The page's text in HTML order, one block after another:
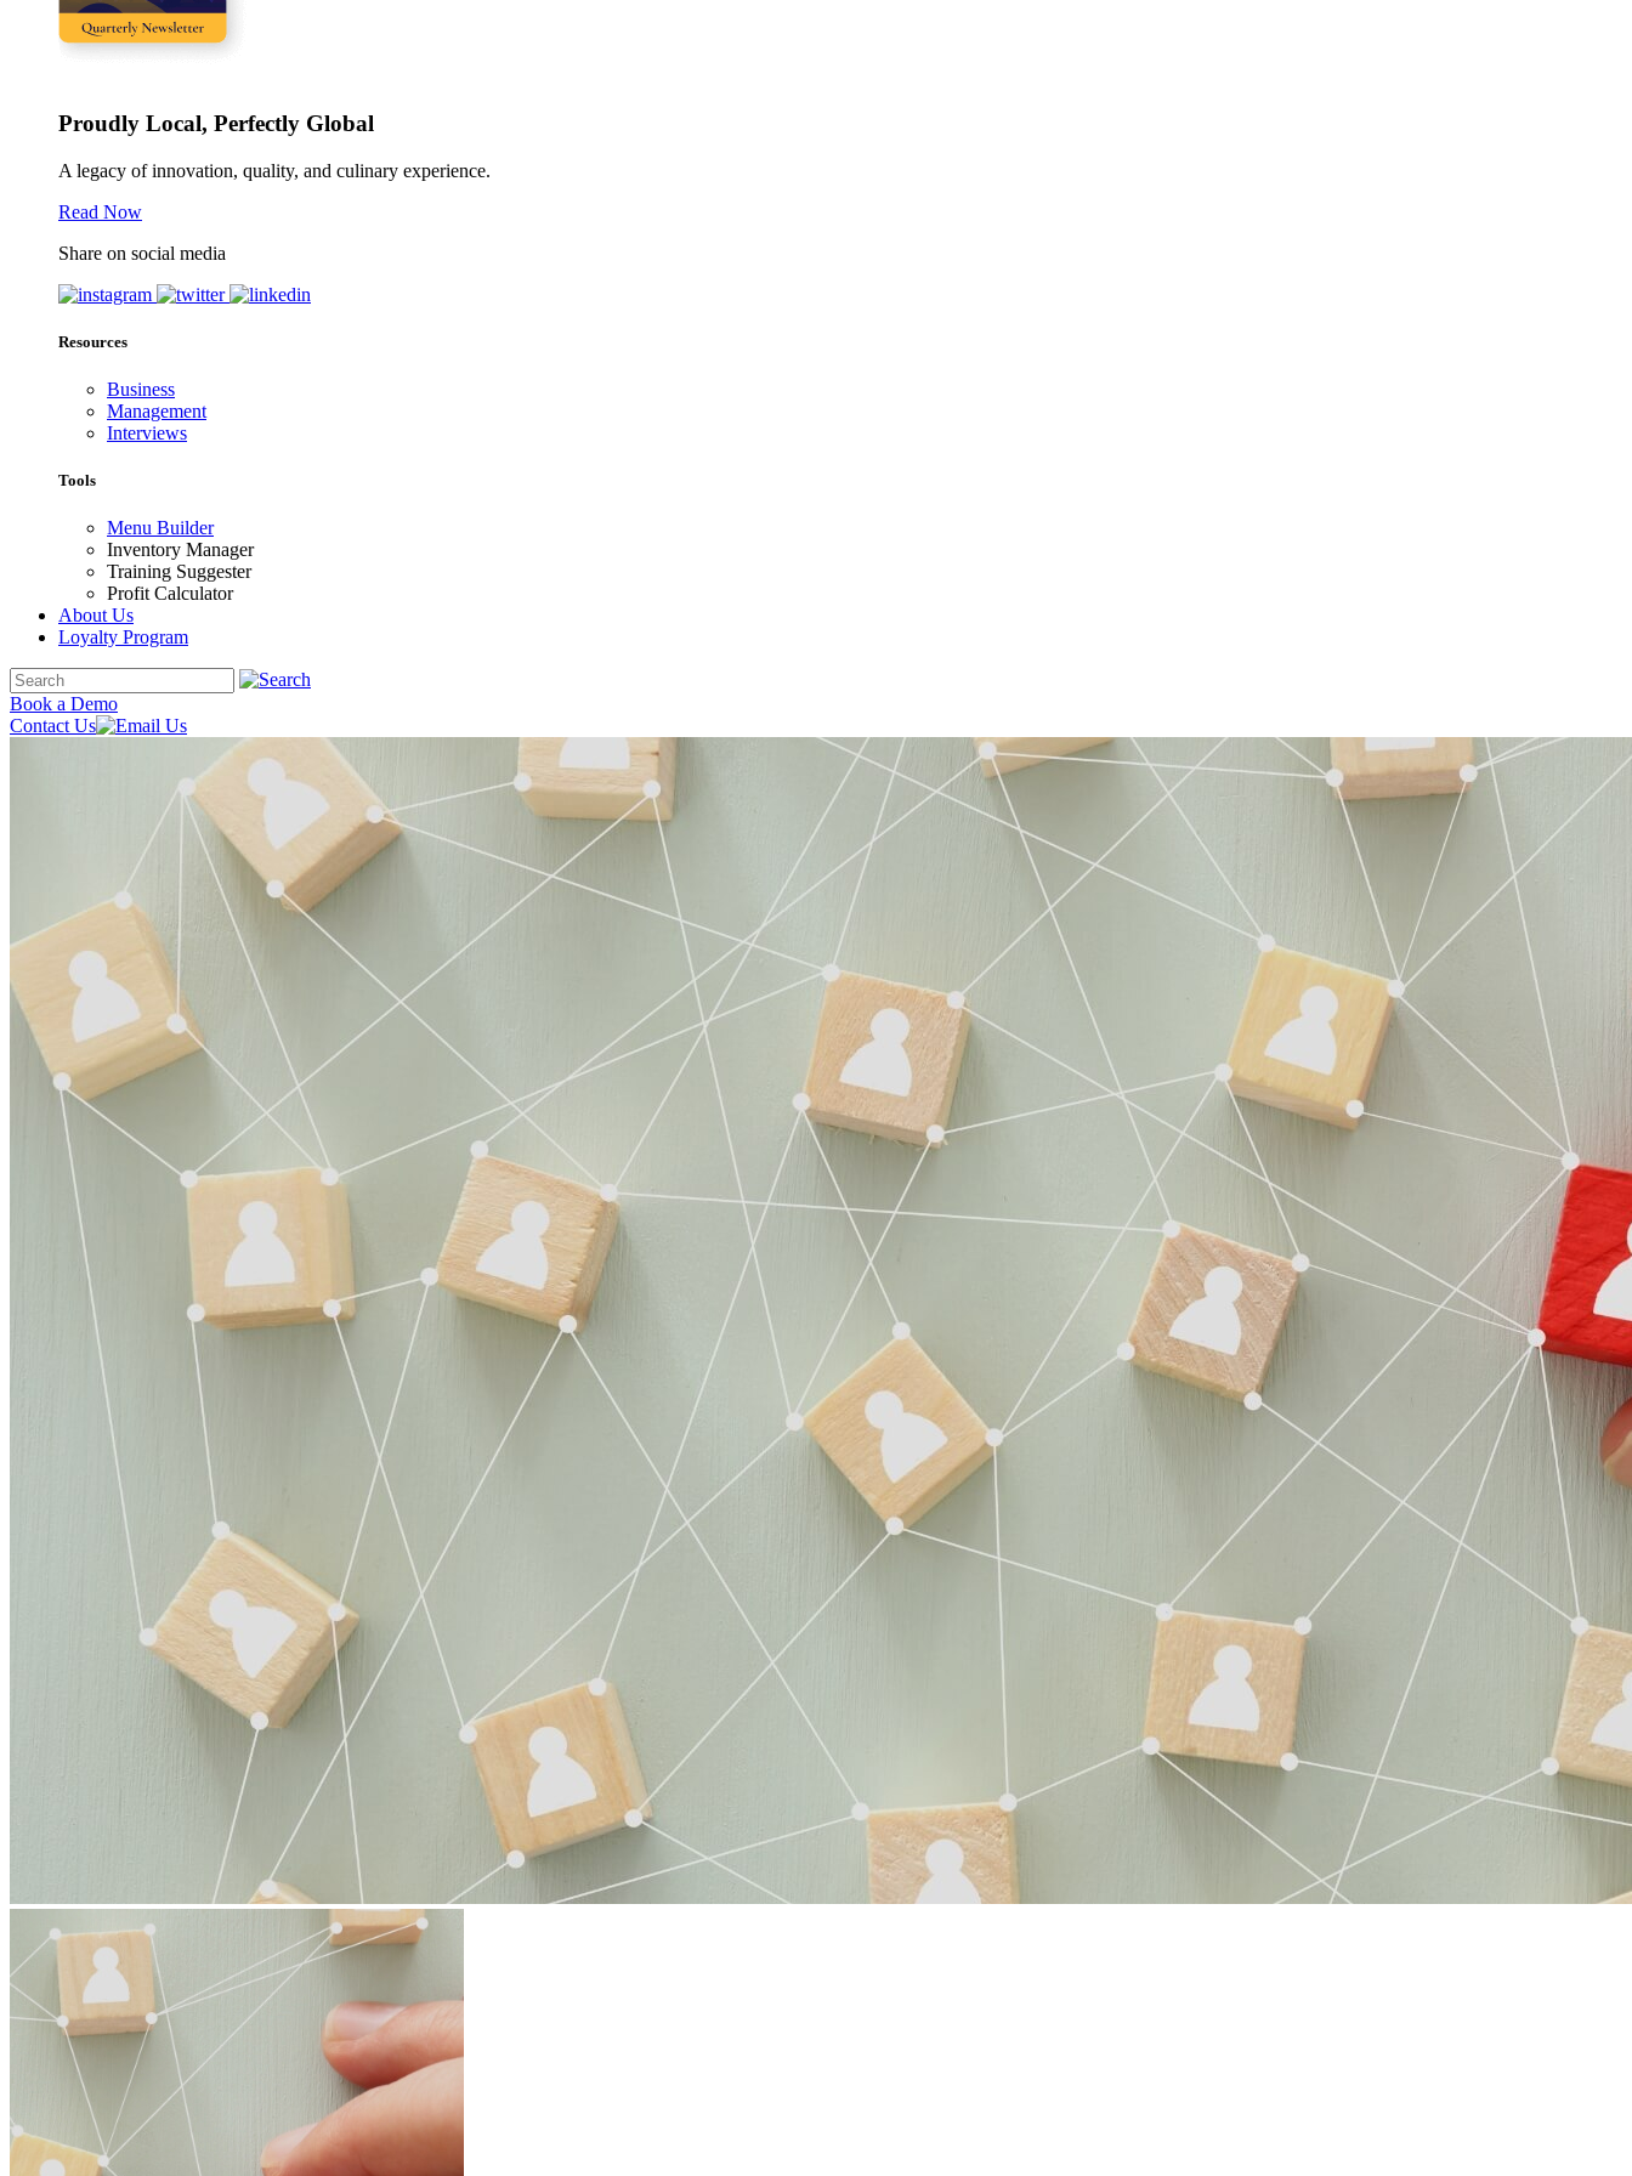
Proudly Local, Perfectly Global
A legacy of innovation, quality, and culinary experience.
Read Now
Share on social media
Resources
Business
Management
Interviews
Tools
Menu Builder
Inventory Manager
Training Suggester
Profit Calculator
About Us
Loyalty Program
Book a Demo
Contact Us